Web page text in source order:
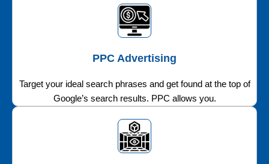
PPC Advertising
Target your ideal search phrases and get found at the top of
Google’s search results. PPC allows you.